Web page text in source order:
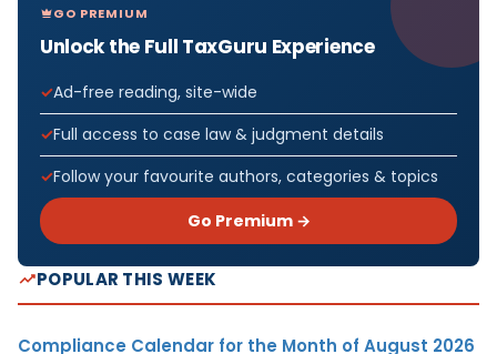
GO PREMIUM
Unlock the Full TaxGuru Experience
Ad-free reading, site-wide
Full access to case law & judgment details
Follow your favourite authors, categories & topics
Go Premium →
POPULAR THIS WEEK
Compliance Calendar for the Month of August 2026